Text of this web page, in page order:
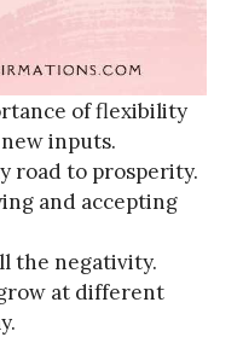
of flexibility
inputs.
road to prosperity.
and accepting
the negativity.
at different